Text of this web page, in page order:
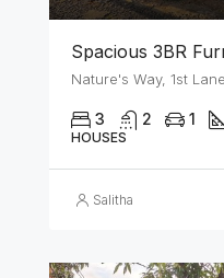
Nature's Way, 1st
3 2 1
HOUSES
Salitha